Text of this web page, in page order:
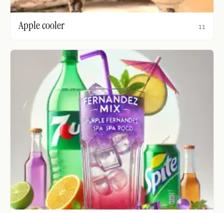
Apple cooler 11